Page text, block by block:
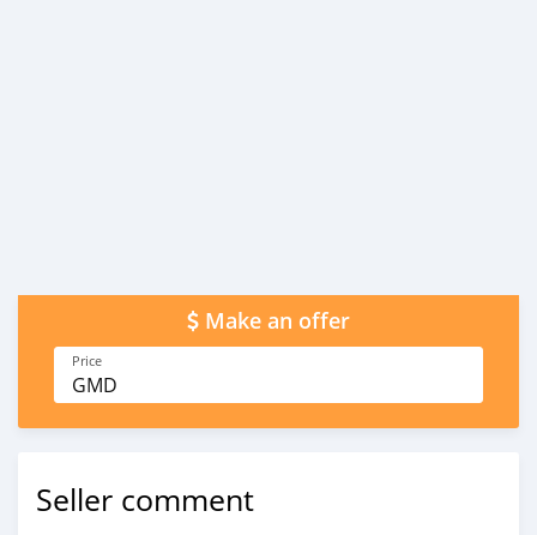
Make an offer
Price
GMD
Seller comment